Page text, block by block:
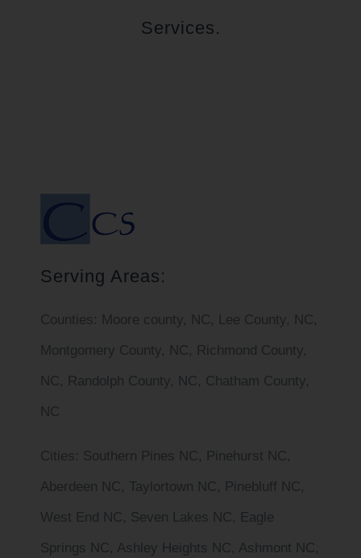
Services.
Serving Areas:
Counties: Moore county, NC, Lee County, NC,
Montgomery County, NC, Richmond County,
NC, Randolph County, NC, Chatham County,
NC
Cities : Southern Pines NC, Pinehurst NC,
Aberdeen NC, Taylortown NC, Pinebluff NC,
West End NC, Seven Lakes NC, Eagle
Springs NC, Ashley Heights NC, Ashmont NC,